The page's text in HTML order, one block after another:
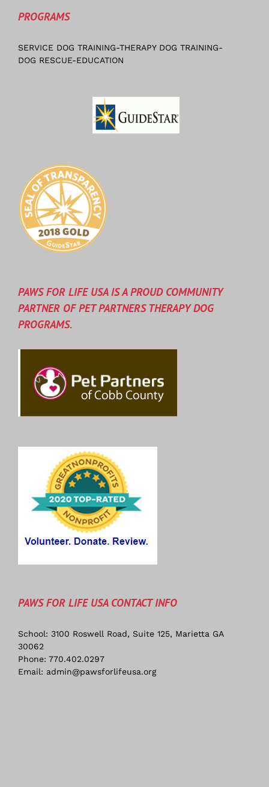
PROGRAMS
SERVICE DOG TRAINING-THERAPY DOG TRAINING-
DOG RESCUE-EDUCATION
PAWS FOR LIFE USA IS A PROUD COMMUNITY
PARTNER OF PET PARTNERS THERAPY DOG
PROGRAMS.
PAWS FOR LIFE USA CONTACT INFO
School: 3100 Roswell Road, Suite 125, Marietta GA
30062
Phone: 770.402.0297
Email: admin@pawsforlifeusa.org